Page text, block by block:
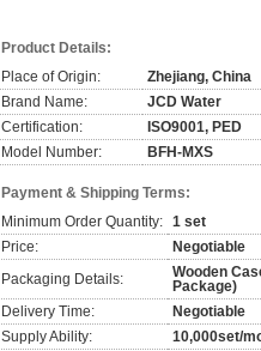
Product Details:
Place of Origin:
Zhejiang, China
Brand Name:
JCD Water
Certification:
ISO9001, PED
Model Number:
BFH-MXS
Payment & Shipping Terms:
Minimum Order Quantity: 1 set
Price:
Negotiable
Packaging Details:
Wooden
Package)
Delivery Time:
Negotiable
Supply Ability:
10,000set/